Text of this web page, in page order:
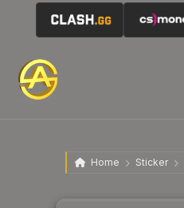
Home Sticker